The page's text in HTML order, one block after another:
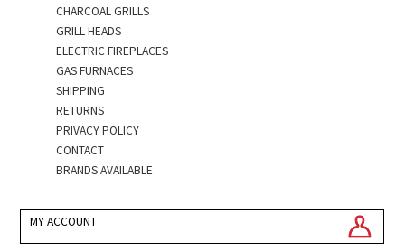
CHARCOAL GRILLS
GRILL HEADS
ELECTRIC FIREPLACES
GAS FURNACES
SHIPPING
RETURNS
PRIVACY POLICY
CONTACT
BRANDS AVAILABLE
MY ACCOUNT